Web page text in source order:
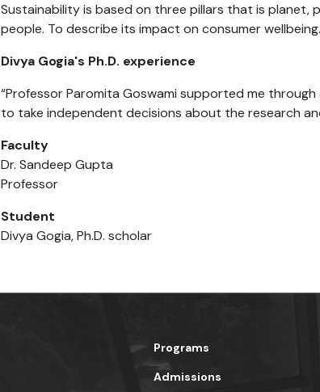
Sustainability is based on three pillars that is
people. To describe its impact on consumer wellbeing.
Divya Gogia's Ph.D. experience
“Professor Paromita Goswami supported me
to take independent decisions about the research
Faculty
Dr. Sandeep Gupta
Professor
Student
Divya Gogia, Ph.D. scholar
Programs
Admissions